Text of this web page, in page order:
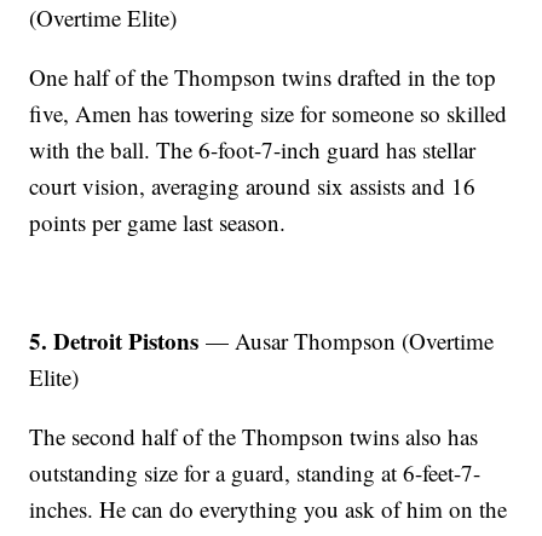
(Overtime Elite)
One half of the Thompson twins drafted in the top
five, Amen has towering size for someone so skilled
with the ball. The 6-foot-7-inch guard has stellar
court vision, averaging around six assists and 16
points per game last season.
5. Detroit Pistons — Ausar Thompson (Overtime
Elite)
The second half of the Thompson twins also has
outstanding size for a guard, standing at 6-feet-7-
inches. He can do everything you ask of him on the